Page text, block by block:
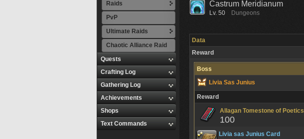
Raids
PvP
Ultimate Raids
Chaotic Alliance Raid
Quests
Crafting Log
Gathering Log
Achievements
Shops
Text Commands
Castrum Meridianum
Lv. 50
Dungeons
Data
Reward
Boss
Livia Sas Junius
Reward
Allagan Tomestone of Poetics
100
Livia sas Junius Card